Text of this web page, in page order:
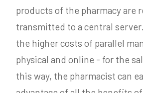
products of the pharmacy are
transmitted to a central
the higher costs of parallel
physical and online - for the
this way, the pharmacist can